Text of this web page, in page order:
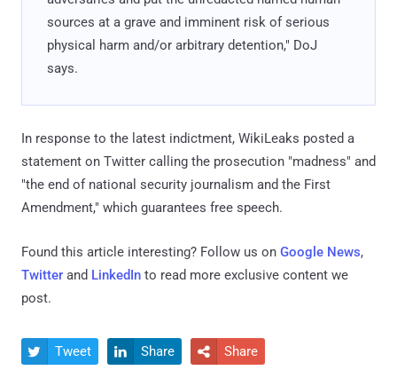
sources at a grave and imminent risk of serious
physical harm and/or arbitrary detention," DoJ
says.
In response to the latest indictment, WikiLeaks posted a
statement on Twitter calling the prosecution "madness" and
"the end of national security journalism and the First
Amendment," which guarantees free speech.
Found this article interesting? Follow us on Google News,
Twitter and LinkedIn to read more exclusive content we
post.
 Tweet  Share  Share